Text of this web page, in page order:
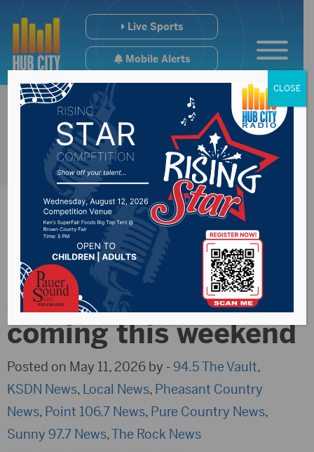
Live Sports
Mobile Alerts
Run from the Police
5k fundraiser
coming this weekend
Posted on May 11, 2026 by -94.5 The Vault,
KSDN News, Local News, Pheasant Country
News, Point 106.7 News, Pure Country News,
Sunny 97.7 News,The Rock News
CLOSE